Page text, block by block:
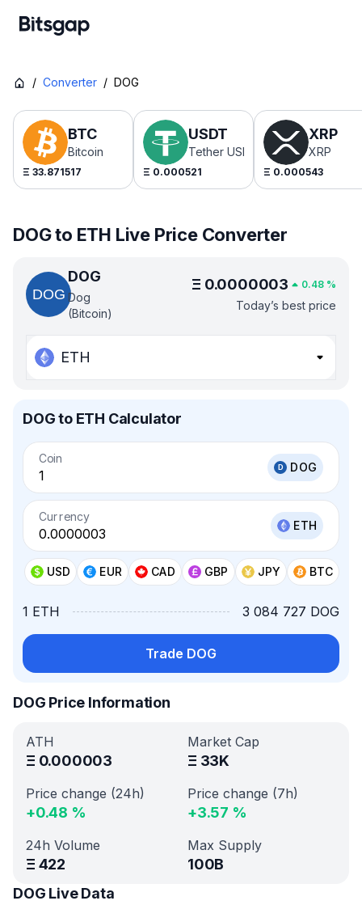
/ Converter / DOG
BTC
Bitcoin
Ξ 33.871517
USDT
Tether USDt
Ξ 0.000521
XRP
XRP
Ξ 0.000543
DOG to ETH Live Price Converter
DOG
Dog
(Bitcoin)
Ξ 0.0000003 0.48 %
Today’s best price
ETH
DOG to ETH Calculator
Coin
DOG
Currency
ETH
USD EUR CAD GBP JPY BTC
1 ETH 3 084 727 DOG
Trade DOG
DOG Price Information
ATH
Ξ 0.000003
Market Cap
Ξ 33K
Price change (24h)
+0.48 %
Price change (7h)
+3.57 %
24h Volume
Ξ 422
Max Supply
100B
DOG Live Data